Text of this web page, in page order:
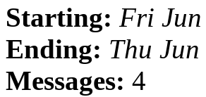
Starting: Fri
Ending: Thu
Messages: 4